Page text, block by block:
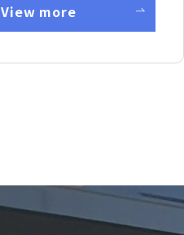
View more